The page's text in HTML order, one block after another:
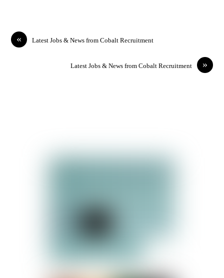
« Latest Jobs & News from Cobalt Recruitment
»
Latest Jobs & News from Cobalt Recruitment